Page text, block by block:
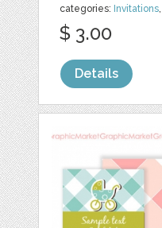
categories: Invitations
$ 3.00
Details